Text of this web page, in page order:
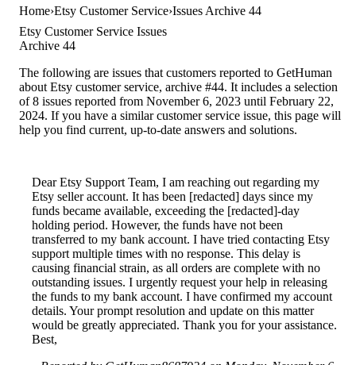
Home Etsy Customer Service Issues Archive 44
Etsy Customer Service Issues
Archive 44
The following are issues that customers reported to GetHuman
about Etsy customer service, archive #44. It includes a selection
of 8 issues reported from November 6, 2023 until February 22,
2024. If you have a similar customer service issue, this page will
help you find current, up-to-date answers and solutions.
Dear Etsy Support Team, I am reaching out regarding my
Etsy seller account. It has been [redacted] days since my
funds became available, exceeding the [redacted]-day
holding period. However, the funds have not been
transferred to my bank account. I have tried contacting Etsy
support multiple times with no response. This delay is
causing financial strain, as all orders are complete with no
outstanding issues. I urgently request your help in releasing
the funds to my bank account. I have confirmed my account
details. Your prompt resolution and update on this matter
would be greatly appreciated. Thank you for your assistance.
Best,